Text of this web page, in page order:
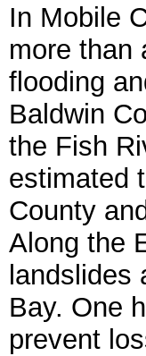
In Mobile
more than
flooding
Baldwin
the Fish
estimated
County
Along the
landslides
Bay. One
prevent